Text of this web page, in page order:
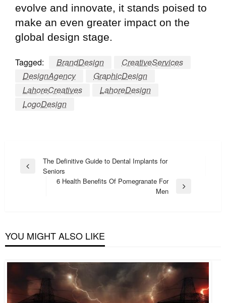
evolve and innovate, it stands poised to
make an even greater impact on the
global design stage.
Tagged: BrandDesign
CreativeServices
DesignAgency
GraphicDesign
LahoreCreatives
LahoreDesign
LogoDesign
Post
navigation
Previous
The Definitive Guide to Dental Implants for
Seniors
6 Health Benefits Of Pomegranate For
Men
YOU MIGHT ALSO LIKE